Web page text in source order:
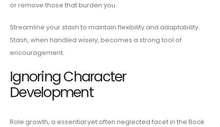
or remove those that burden you.
Streamline your stash to maintain flexibility and adaptability.
Stash, when handled wisely, becomes a strong tool of
encouragement.
Ignoring Character
Development
Role growth, a essential yet often neglected facet in the Book